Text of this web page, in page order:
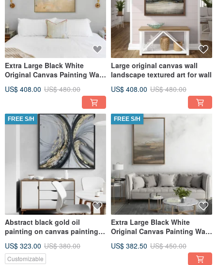
Extra Large Black White
Original Canvas Painting Wall
US$ 408.00 US$ 480.00
Large original canvas wall
landscape textured art for wall
US$ 408.00 US$ 480.00
FREE S/H
Abstract black gold oil
painting on canvas painting
US$ 323.00 US$ 380.00
Customizable
FREE S/H
Extra Large Black White
Original Canvas Painting Wall
US$ 382.50 US$ 450.00